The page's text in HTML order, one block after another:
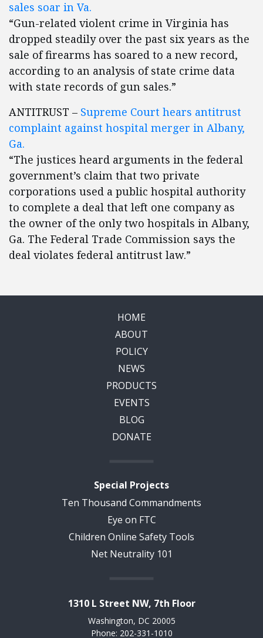
sales soar in Va.
“Gun-related violent crime in Virginia has
dropped steadily over the past six years as the
sale of firearms has soared to a new record,
according to an analysis of state crime data
with state records of gun sales.”
ANTITRUST – Supreme Court hears antitrust
complaint against hospital merger in Albany,
Ga.
“The justices heard arguments in the federal
government’s claim that two private
corporations used a public hospital authority
to complete a deal that left one company as
the owner of the only two hospitals in Albany,
Ga. The Federal Trade Commission says the
deal violates federal antitrust law.”
HOME
ABOUT
POLICY
NEWS
PRODUCTS
EVENTS
BLOG
DONATE
Special Projects
Ten Thousand Commandments
Eye on FTC
Children Online Safety Tools
Net Neutrality 101
1310 L Street NW, 7th Floor
Washington, DC 20005
Phone: 202-331-1010